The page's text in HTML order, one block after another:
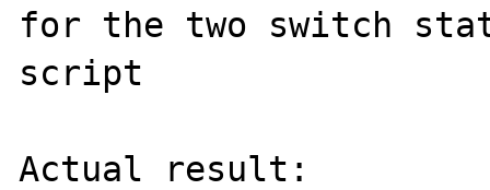
for the two switch
script
Actual result: